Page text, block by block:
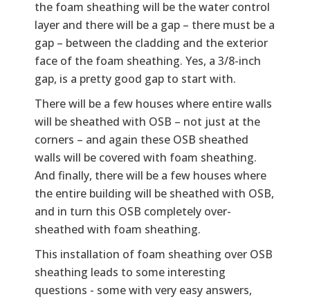
the foam sheathing will be the water control
layer and there will be a gap – there must be a
gap – between the cladding and the exterior
face of the foam sheathing. Yes, a 3/8-inch
gap, is a pretty good gap to start with.
There will be a few houses where entire walls
will be sheathed with OSB – not just at the
corners – and again these OSB sheathed
walls will be covered with foam sheathing.
And finally, there will be a few houses where
the entire building will be sheathed with OSB,
and in turn this OSB completely over-
sheathed with foam sheathing.
This installation of foam sheathing over OSB
sheathing leads to some interesting
questions - some with very easy answers,